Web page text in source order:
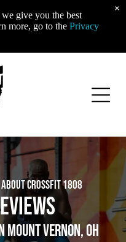
ABOUT CROSSFIT 1808
MOUNT VERNON, OH
give you the best
more, go to the Privacy
×